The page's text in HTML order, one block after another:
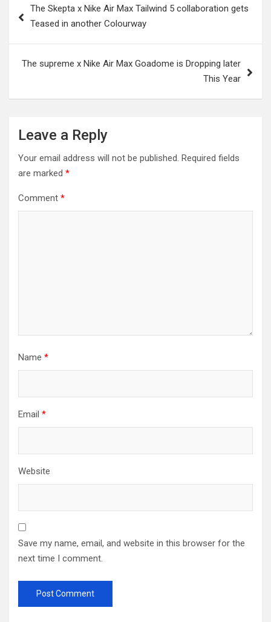
navigation
The Skepta x Nike Air Max Tailwind 5 collaboration gets
Teased in another Colourway
The supreme x Nike Air Max Goadome is Dropping later
This Year
Leave a Reply
Your email address will not be published. Required fields
are marked *
Comment *
Name *
Email *
Website
Save my name, email, and website in this browser for the
next time I comment.